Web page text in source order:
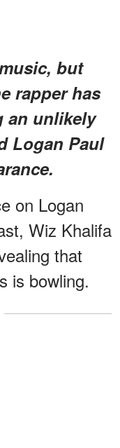
but
rapper has
an unlikely
Logan Paul
on Logan
Wiz Khalifa
that
is bowling.